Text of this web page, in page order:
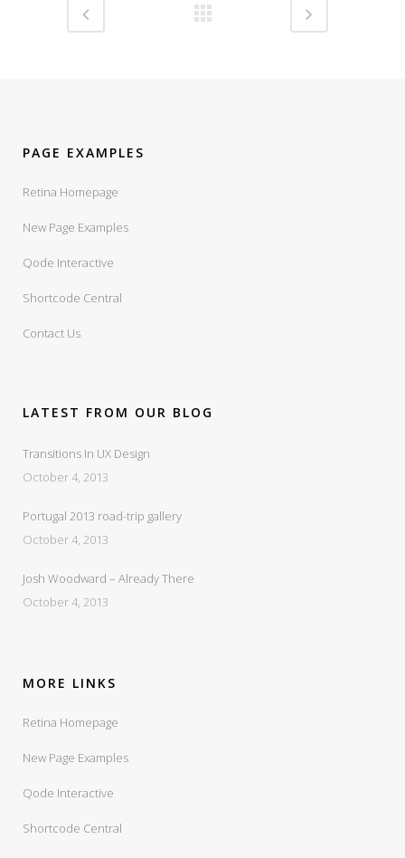
PAGE EXAMPLES
Retina Homepage
New Page Examples
Qode Interactive
Shortcode Central
Contact Us
LATEST FROM OUR BLOG
Transitions In UX Design
October 4, 2013
Portugal 2013 road-trip gallery
October 4, 2013
Josh Woodward – Already There
October 4, 2013
MORE LINKS
Retina Homepage
New Page Examples
Qode Interactive
Shortcode Central